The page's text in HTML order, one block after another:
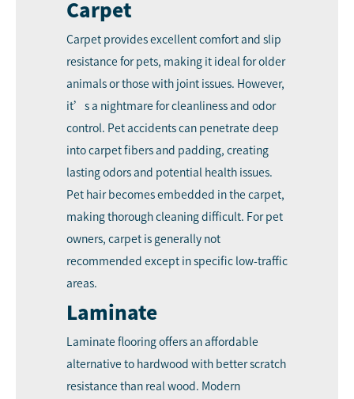
Carpet
Carpet provides excellent comfort and slip
resistance for pets, making it ideal for older
animals or those with joint issues. However,
it’s a nightmare for cleanliness and odor
control. Pet accidents can penetrate deep
into carpet fibers and padding, creating
lasting odors and potential health issues.
Pet hair becomes embedded in the carpet,
making thorough cleaning difficult. For pet
owners, carpet is generally not
recommended except in specific low-traffic
areas.
Laminate
Laminate flooring offers an affordable
alternative to hardwood with better scratch
resistance than real wood. Modern